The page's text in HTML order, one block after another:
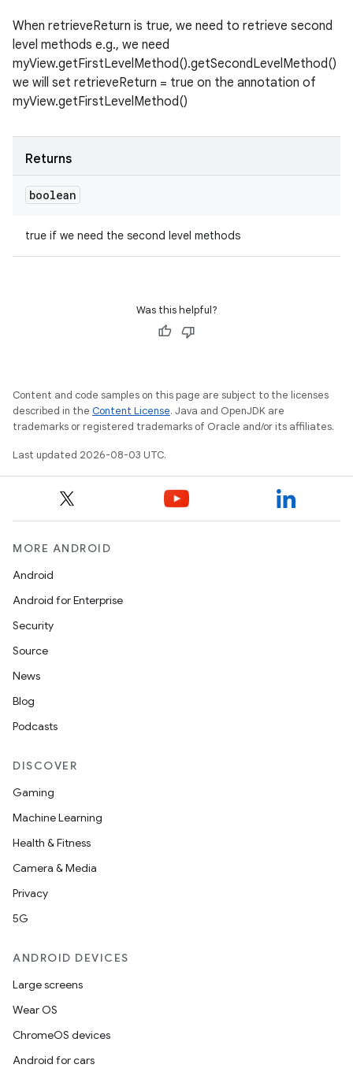
When retrieveReturn is true, we need to retrieve second
level methods e.g., we need
myView.getFirstLevelMethod().getSecondLevelMethod()
we will set retrieveReturn = true on the annotation of
myView.getFirstLevelMethod()
Returns
boolean
true if we need the second level methods
Was this helpful?
Content and code samples on this page are subject to the licenses
described in the Content License. Java and OpenJDK are
trademarks or registered trademarks of Oracle and/or its affiliates.
Last updated 2026-08-03 UTC.
MORE ANDROID
Android
Android for Enterprise
Security
Source
News
Blog
Podcasts
DISCOVER
Gaming
Machine Learning
Health & Fitness
Camera & Media
Privacy
5G
ANDROID DEVICES
Large screens
Wear OS
ChromeOS devices
Android for cars